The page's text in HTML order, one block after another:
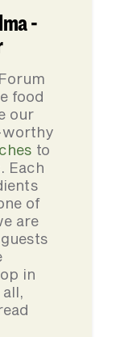
-
food
our
to
. Each
of
are
in